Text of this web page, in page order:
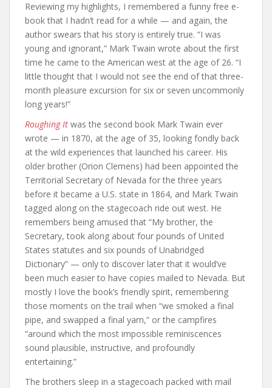
Reviewing my highlights, I remembered a funny free e-
book that I hadn’t read for a while — and again, the
author swears that his story is entirely true. “I was
young and ignorant,” Mark Twain wrote about the first
time he came to the American west at the age of 26. “I
little thought that I would not see the end of that three-
month pleasure excursion for six or seven uncommonly
long years!”
Roughing It was the second book Mark Twain ever
wrote — in 1870, at the age of 35, looking fondly back
at the wild experiences that launched his career. His
older brother (Orion Clemens) had been appointed the
Territorial Secretary of Nevada for the three years
before it became a U.S. state in 1864, and Mark Twain
tagged along on the stagecoach ride out west. He
remembers being amused that “My brother, the
Secretary, took along about four pounds of United
States statutes and six pounds of Unabridged
Dictionary” — only to discover later that it would’ve
been much easier to have copies mailed to Nevada. But
mostly I love the book’s friendly spirit, remembering
those moments on the trail when “we smoked a final
pipe, and swapped a final yarn,” or the campfires
“around which the most impossible reminiscences
sound plausible, instructive, and profoundly
entertaining.”
The brothers sleep in a stagecoach packed with mail